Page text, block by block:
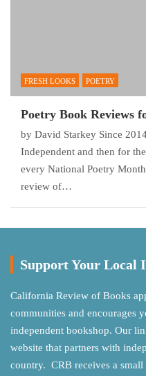
FRESH LOOKS POETRY
Poetry Book Reviews
by David Starkey Since
Independent and then for
every National Poetry
review of…
Support Your Local
California Review of Books
communities and encourages
independent bookshop. Our
website that partners with
country. CRB receives a